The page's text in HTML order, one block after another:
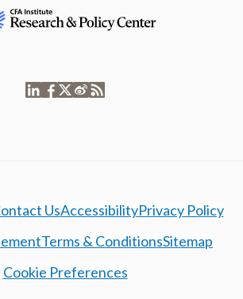
UsAccessibilityPrivacy Policy
Terms & ConditionsSitemap
Cookie Preferences